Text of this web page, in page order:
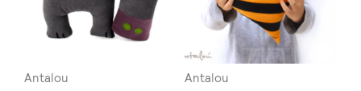
Antalou Antalou